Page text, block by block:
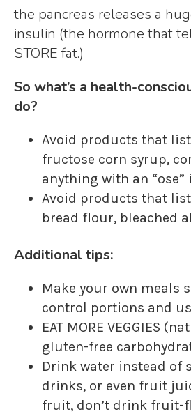
the pancreas releases a
insulin (the hormone that
STORE fat.)
So what’s a health-
do?
Avoid products that
fructose corn syrup,
anything with an “ose”
Avoid products that
bread flour, bleached
Additional tips:
Make your own meals
control portions and
EAT MORE VEGGIES
gluten-free
Drink water instead of
drinks, or even fruit
fruit, don’t drink fruit-